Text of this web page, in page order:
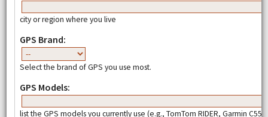
city or region where you live
GPS Brand:
Select the brand of GPS you use most.
GPS Models:
list the GPS models you currently use (e.g., TomTom RIDER, Garmin